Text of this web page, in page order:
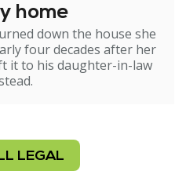
home
down the house she
four decades after her
it to his daughter-in-law
LEGAL